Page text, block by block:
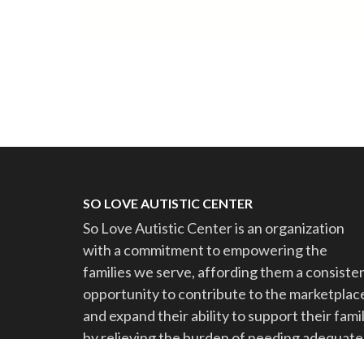
SO LOVE AUTISTIC CENTER
So Love Autistic Center is an organization
with a commitment to empowering the
families we serve, affording them a
opportunity to contribute to the
and expand their ability to support their